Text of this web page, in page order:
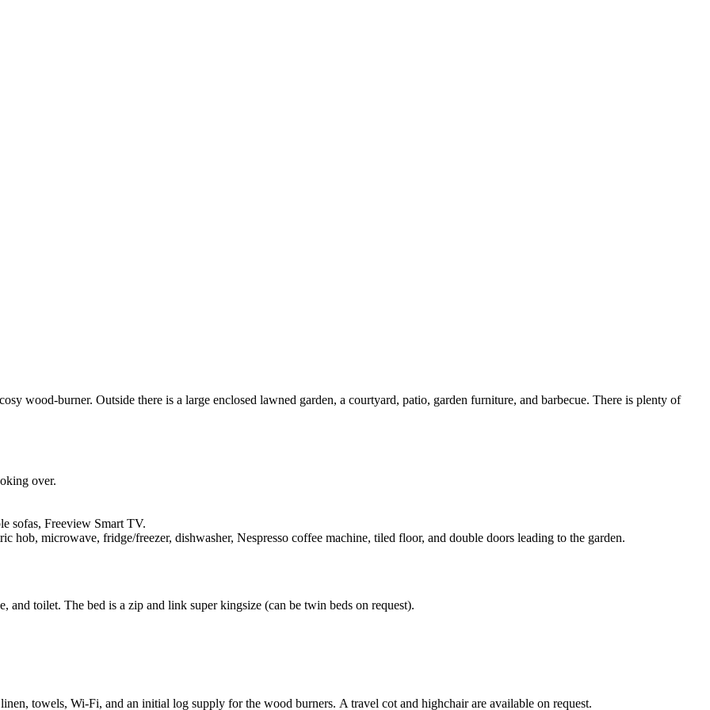
wood-burner. Outside there is a large enclosed lawned garden, a courtyard, patio, garden furniture, and barbecue. There is plenty of
over.
sofas, Freeview Smart TV.
microwave, fridge/freezer, dishwasher, Nespresso coffee machine, tiled floor, and double doors leading to the garden.
and toilet. The bed is a zip and link super kingsize (can be twin beds on request).
towels, Wi-Fi, and an initial log supply for the wood burners. A travel cot and highchair are available on request.